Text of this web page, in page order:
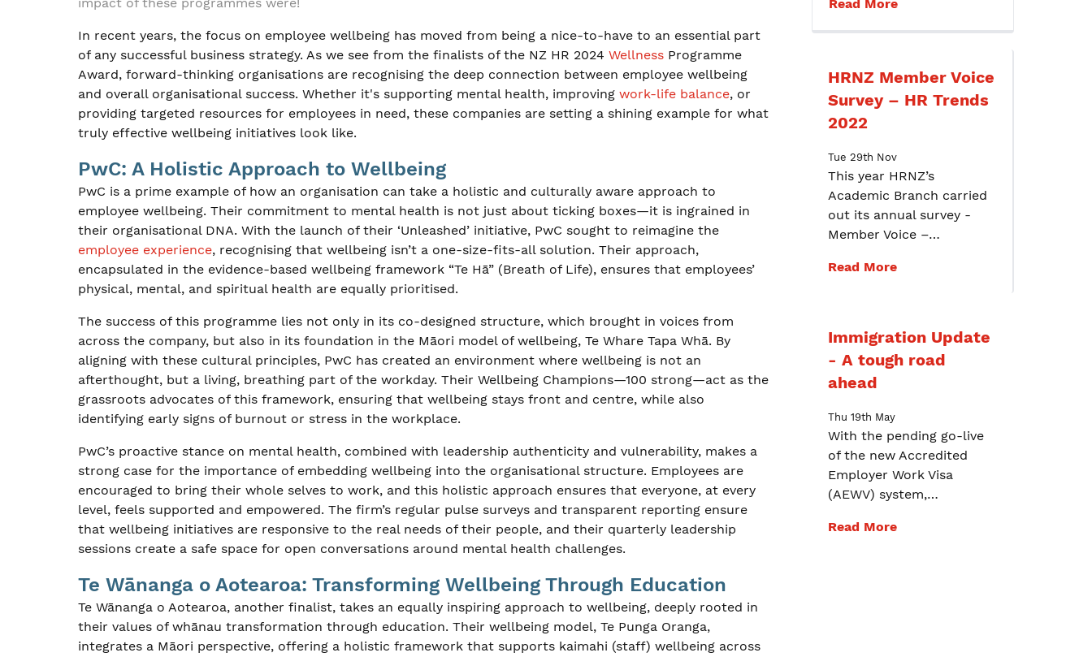
In recent years, the focus on employee wellbeing has moved from being a nice-to-have to an essential part
of any successful business strategy. As we see from the finalists of the NZ HR 2024 Wellness Programme
Award, forward-thinking organisations are recognising the deep connection between employee wellbeing
and overall organisational success. Whether it's supporting mental health, improving work-life balance, or
providing targeted resources for employees in need, these companies are setting a shining example for what
truly effective wellbeing initiatives look like.
PwC: A Holistic Approach to Wellbeing
PwC is a prime example of how an organisation can take a holistic and culturally aware approach to
employee wellbeing. Their commitment to mental health is not just about ticking boxes—it is ingrained in
their organisational DNA. With the launch of their ‘Unleashed’ initiative, PwC sought to reimagine the
employee experience, recognising that wellbeing isn’t a one-size-fits-all solution. Their approach,
encapsulated in the evidence-based wellbeing framework “Te Hā” (Breath of Life), ensures that employees’
physical, mental, and spiritual health are equally prioritised.
The success of this programme lies not only in its co-designed structure, which brought in voices from
across the company, but also in its foundation in the Māori model of wellbeing, Te Whare Tapa Whā. By
aligning with these cultural principles, PwC has created an environment where wellbeing is not an
afterthought, but a living, breathing part of the workday. Their Wellbeing Champions—100 strong—act as the
grassroots advocates of this framework, ensuring that wellbeing stays front and centre, while also
identifying early signs of burnout or stress in the workplace.
PwC’s proactive stance on mental health, combined with leadership authenticity and vulnerability, makes a
strong case for the importance of embedding wellbeing into the organisational structure. Employees are
encouraged to bring their whole selves to work, and this holistic approach ensures that everyone, at every
level, feels supported and empowered. The firm’s regular pulse surveys and transparent reporting ensure
that wellbeing initiatives are responsive to the real needs of their people, and their quarterly leadership
sessions create a safe space for open conversations around mental health challenges.
Te Wānanga o Aotearoa: Transforming Wellbeing Through Education
Te Wānanga o Aotearoa, another finalist, takes an equally inspiring approach to wellbeing, deeply rooted in
their values of whānau transformation through education. Their wellbeing model, Te Punga Oranga,
integrates a Māori perspective, offering a holistic framework that supports kaimahi (staff) wellbeing across
Read More
HRNZ Member Voice
Survey – HR Trends
2022
Tue 29th Nov
This year HRNZ’s
Academic Branch carried
out its annual survey -
Member Voice –…
Read More
Immigration Update
- A tough road
ahead
Thu 19th May
With the pending go-live
of the new Accredited
Employer Work Visa
(AEWV) system,…
Read More